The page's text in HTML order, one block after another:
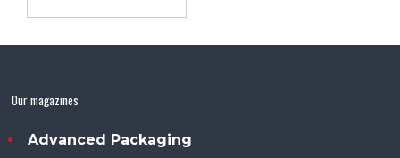
Our magazines
Advanced Packaging